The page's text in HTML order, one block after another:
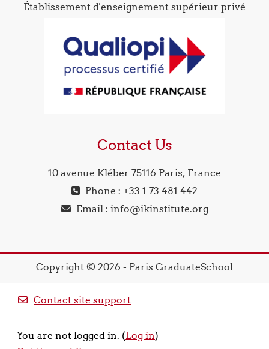
Établissement d'enseignement supérieur privé
Contact Us
10 avenue Kléber 75116 Paris, France
Phone : +33 1 73 481 442
Email : info@ikinstitute.org
Copyright © 2026 - Paris GraduateSchool
Contact site support
You are not logged in. (Log in)